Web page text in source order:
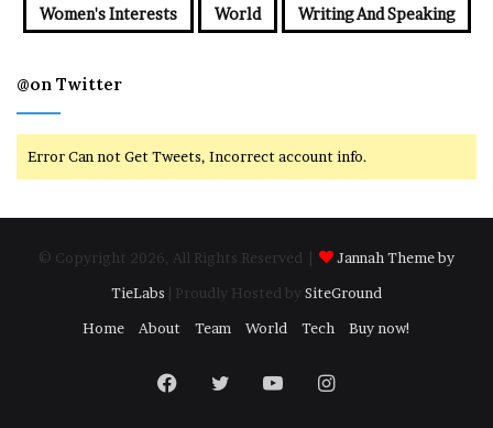
Women's Interests World Writing And Speaking
@on Twitter
Error Can not Get Tweets, Incorrect account info.
© Copyright 2026, All Rights Reserved |
Jannah Theme by
TieLabs | Proudly Hosted by SiteGround
Home
About Team World Tech Buy now!
Facebook
TwitterYouTubeInstagram